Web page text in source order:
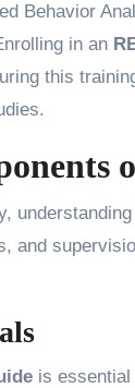
Behavior
in an
this
and
is